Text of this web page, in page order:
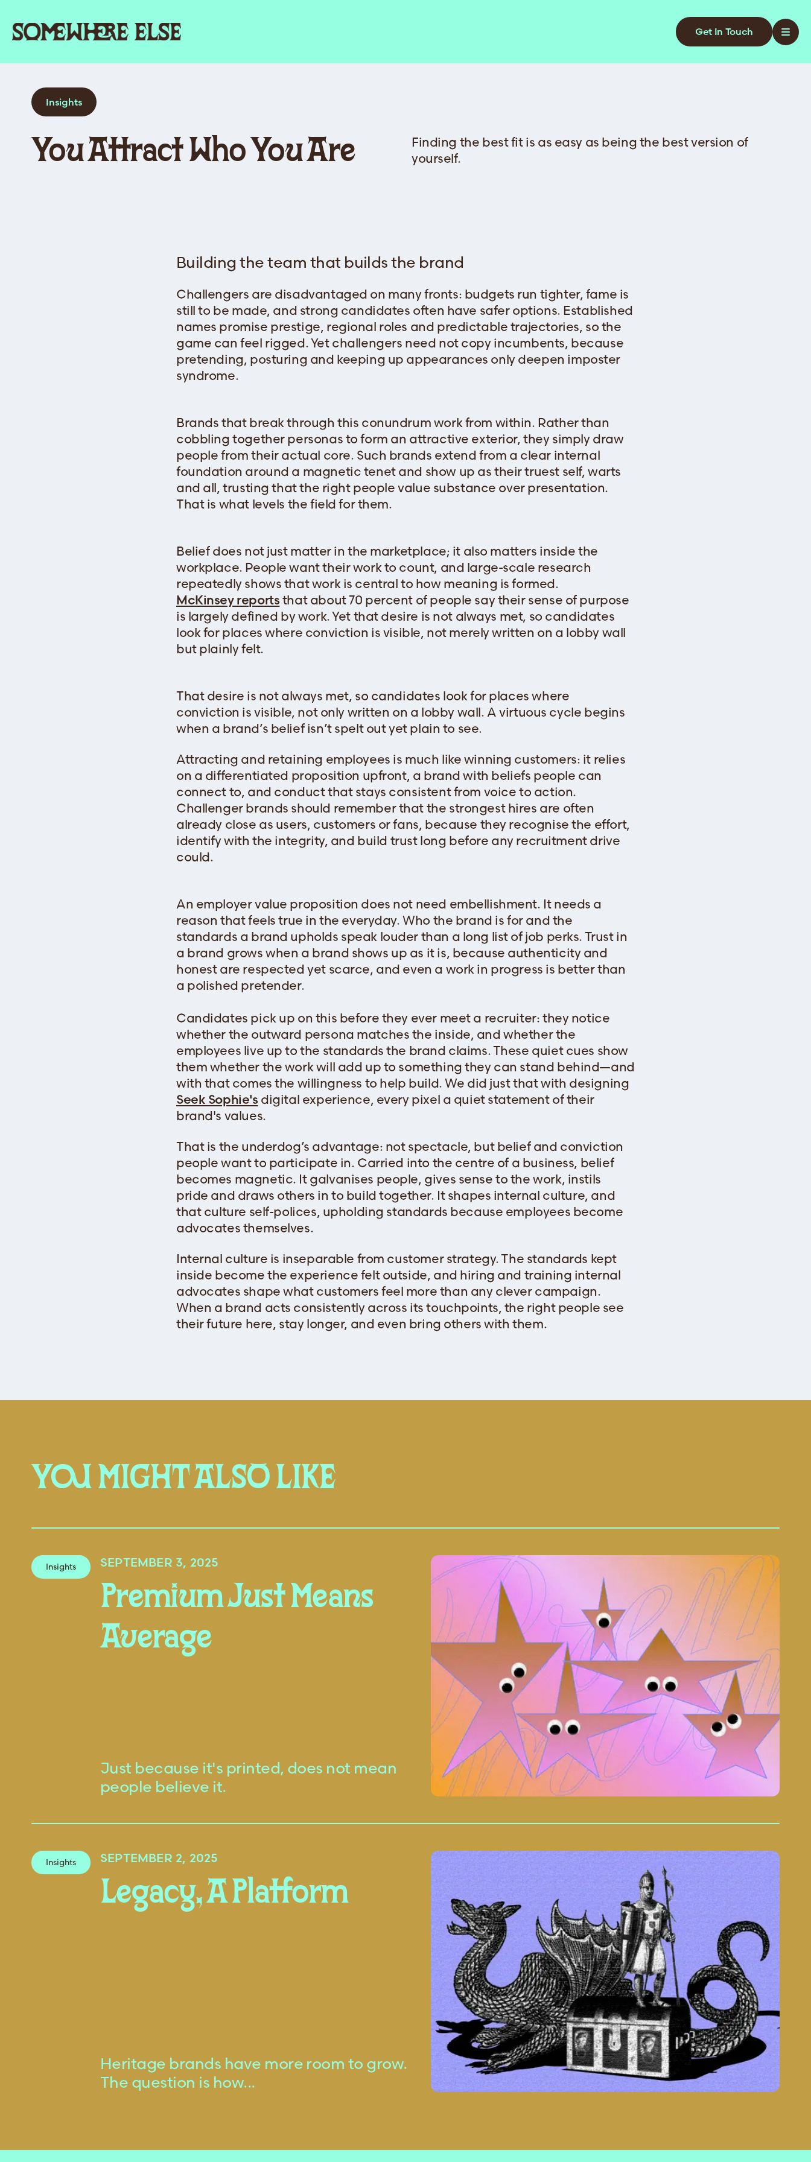
Get In Touch
Insights
You Attract Who You Are
Finding the best fit is as easy as being the best version of
yourself.
Building the team that builds the brand
Challengers are disadvantaged on many fronts: budgets run tighter, fame is
still to be made, and strong candidates often have safer options. Established
names promise prestige, regional roles and predictable trajectories, so the
game can feel rigged. Yet challengers need not copy incumbents, because
pretending, posturing and keeping up appearances only deepen imposter
syndrome.
Brands that break through this conundrum work from within. Rather than
cobbling together personas to form an attractive exterior, they simply draw
people from their actual core. Such brands extend from a clear internal
foundation around a magnetic tenet and show up as their truest self, warts
and all, trusting that the right people value substance over presentation.
That is what levels the field for them.
Belief does not just matter in the marketplace; it also matters inside the
workplace. People want their work to count, and large-scale research
repeatedly shows that work is central to how meaning is formed.
McKinsey reportsthat about 70 percent of people say their sense of purpose
is largely defined by work. Yet that desire is not always met, so candidates
look for places where conviction is visible, not merely written on a lobby wall
but plainly felt.
That desire is not always met, so candidates look for places where
conviction is visible, not only written on a lobby wall. A virtuous cycle begins
when a brand’s belief isn’t spelt out yet plain to see.
Attracting and retaining employees is much like winning customers: it relies
on a differentiated proposition upfront, a brand with beliefs people can
connect to, and conduct that stays consistent from voice to action.
Challenger brands should remember that the strongest hires are often
already close as users, customers or fans, because they recognise the effort,
identify with the integrity, and build trust long before any recruitment drive
could.
An employer value proposition does not need embellishment. It needs a
reason that feels true in the everyday. Who the brand is for and the
standards a brand upholds speak louder than a long list of job perks. Trust in
a brand grows when a brand shows up as it is, because authenticity and
honest are respected yet scarce, and even a work in progress is better than
a polished pretender.
Candidates pick up on this before they ever meet a recruiter: they notice
whether the outward persona matches the inside, and whether the
employees live up to the standards the brand claims. These quiet cues show
them whether the work will add up to something they can stand behind—and
with that comes the willingness to help build. We did just that with designing
Seek Sophie's digital experience, every pixel a quiet statement of their
brand's values.
That is the underdog’s advantage: not spectacle, but belief and conviction
people want to participate in. Carried into the centre of a business, belief
becomes magnetic. It galvanises people, gives sense to the work, instils
pride and draws others in to build together. It shapes internal culture, and
that culture self-polices, upholding standards because employees become
advocates themselves.
Internal culture is inseparable from customer strategy. The standards kept
inside become the experience felt outside, and hiring and training internal
advocates shape what customers feel more than any clever campaign.
When a brand acts consistently across its touchpoints, the right people see
their future here, stay longer, and even bring others with them.
YOU MIGHT ALSO LIKE
Insights SEPTEMBER 3, 2025
Premium Just Means
Average
Just because it's printed, does not mean
people believe it.
Insights SEPTEMBER 2, 2025
Legacy, A Platform
Heritage brands have more room to grow.
The question is how...